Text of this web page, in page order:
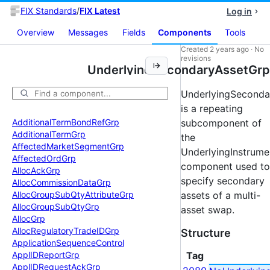
FIX Standards/FIX Latest Log in
Overview Messages Fields Components Tools
AdditionalTermBondRefGrp
AdditionalTermGrp
AffectedMarketSegmentGrp
AffectedOrdGrp
AllocAckGrp
AllocCommissionDataGrp
AllocGroupSubQtyAttributeGrp
AllocGroupSubQtyGrp
AllocGrp
AllocRegulatoryTradeIDGrp
ApplicationSequenceControl
ApplIDReportGrp
ApplIDRequestAckGrp
UnderlyingSecondaryAssetGrp
Created 2 years ago · No
revisions
is a repeating
subcomponent of
the
component used to
specify secondary
assets of a multi-
asset swap.
Structure
Tag